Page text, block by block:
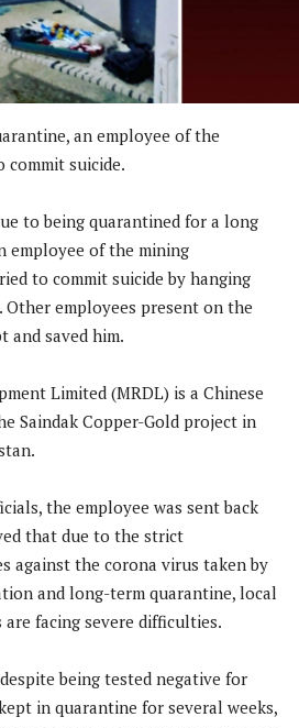
an employee of the
commit suicide.
to being quarantined for a long
employee of the mining
to commit suicide by hanging
employees present on the
and saved him.
Limited (MRDL) is a Chinese
Saindak Copper-Gold project in
the employee was sent back
that due to the strict
against the corona virus taken by
and long-term quarantine, local
facing severe difficulties.
being tested negative for
in quarantine for several weeks,